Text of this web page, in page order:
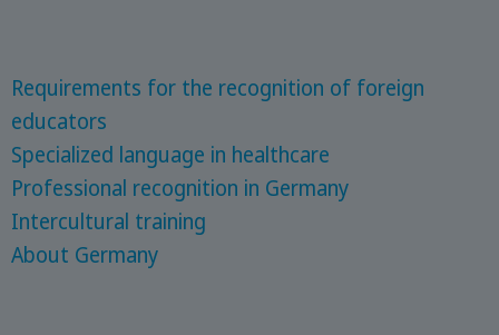
Requirements for the recognition of foreign
educators
Specialized language in healthcare
Professional recognition in Germany
Intercultural training
About Germany